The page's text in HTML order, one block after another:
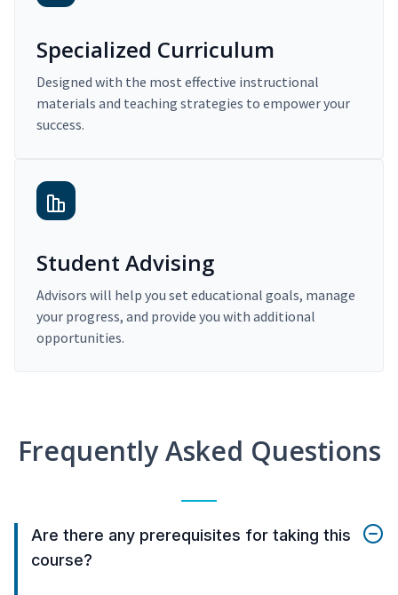
Specialized Curriculum
Designed with the most effective instructional
materials and teaching strategies to empower your
success.
Student Advising
Advisors will help you set educational goals, manage
your progress, and provide you with additional
opportunities.
Frequently Asked Questions
Are there any prerequisites for taking this
course?